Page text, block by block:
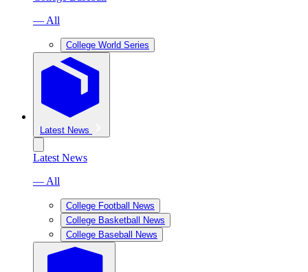
— All
College World Series
Latest News
Latest News
— All
College Football News
College Basketball News
College Baseball News